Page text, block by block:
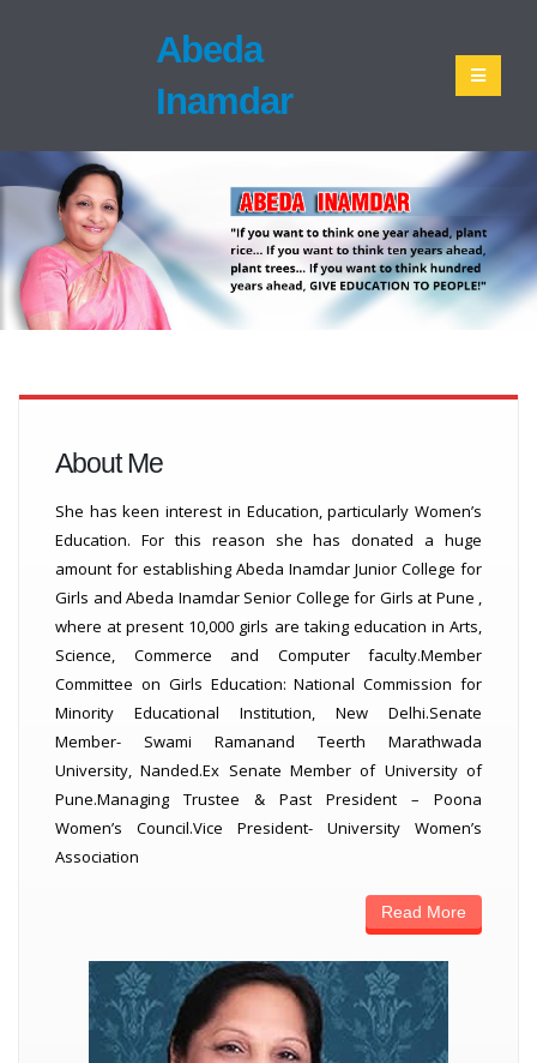
Abeda
Inamdar
About Me
She has keen interest in Education, particularly Women’s
Education. For this reason she has donated a huge
amount for establishing Abeda Inamdar Junior College for
Girls and Abeda Inamdar Senior College for Girls at Pune ,
where at present 10,000 girls are taking education in Arts,
Science, Commerce and Computer faculty.Member
Committee on Girls Education: National Commission for
Minority Educational Institution, New Delhi.Senate
Member- Swami Ramanand Teerth Marathwada
University, Nanded.Ex Senate Member of University of
Pune.Managing Trustee & Past President – Poona
Women’s Council.Vice President- University Women’s
Association
Read More